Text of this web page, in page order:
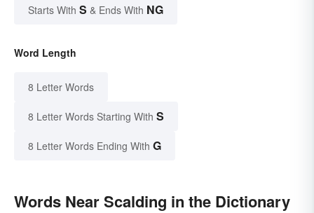
Starts With S & Ends With NG
Word Length
8 Letter Words
8 Letter Words Starting With S
8 Letter Words Ending With G
Words Near Scalding in the Dictionary